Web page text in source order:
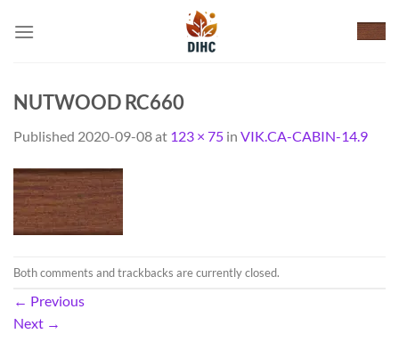
NUTWOOD RC660
Published 2020-09-08at 123 × 75 in VIK.CA-CABIN-14.9
Both comments and trackbacks are currently closed.
← Previous
Next →